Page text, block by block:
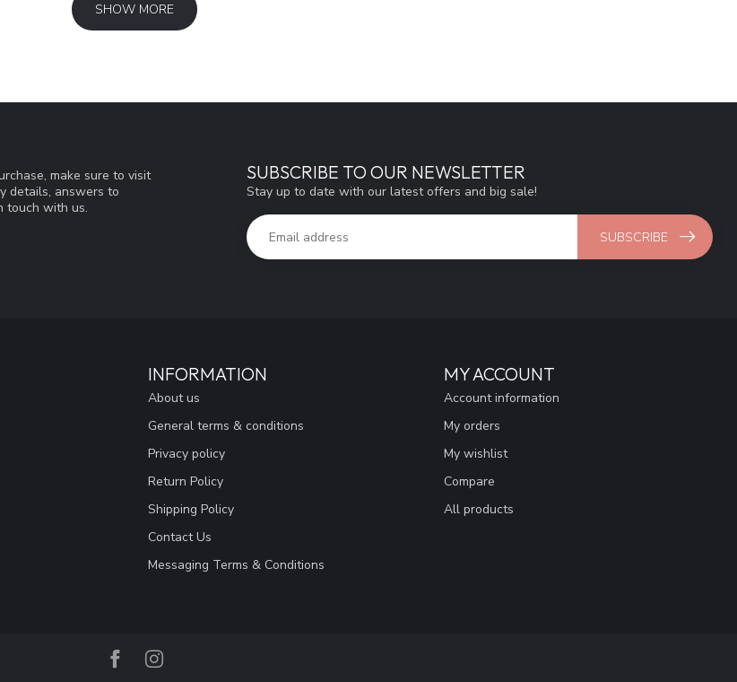
SHOW MORE
make sure to visit
details, answers to
touch with us.
SUBSCRIBE TO OUR NEWSLETTER
Stay up to date with our latest offers and big sale!
SUBSCRIBE
INFORMATION
About us
General terms & conditions
Privacy policy
Return Policy
Shipping Policy
Contact Us
Messaging Terms & Conditions
MY ACCOUNT
Account information
My orders
My wishlist
Compare
All products